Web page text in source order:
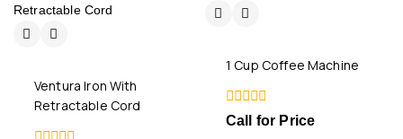
Ventura Iron With
Retractable Cord
1 Cup Coffee Machine
0
out
Call for Price